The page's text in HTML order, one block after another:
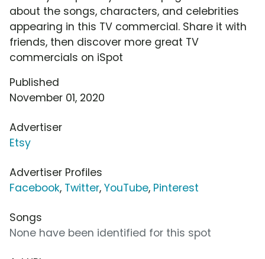
about the songs, characters, and celebrities
appearing in this TV commercial. Share it with
friends, then discover more great TV
commercials on iSpot
Published
November 01, 2020
Advertiser
Etsy
Advertiser Profiles
Facebook, Twitter, YouTube, Pinterest
Songs
None have been identified for this spot